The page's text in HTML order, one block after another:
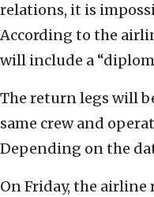
relations, it is
According to the
will include a
The return legs will
same crew and
Depending on the
On Friday, the airline